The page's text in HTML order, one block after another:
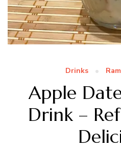
Drinks
Apple
Drink –